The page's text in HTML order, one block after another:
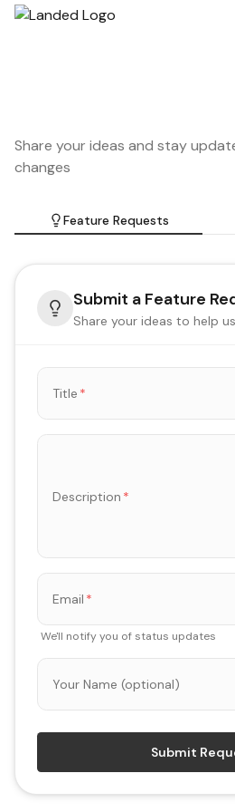
Share your ideas and stay
changes
Feature Requests
Submit a Feature
Share your ideas to help
Title *
Description *
Email *
We'll notify you of status updates
Your Name (optional)
Submit